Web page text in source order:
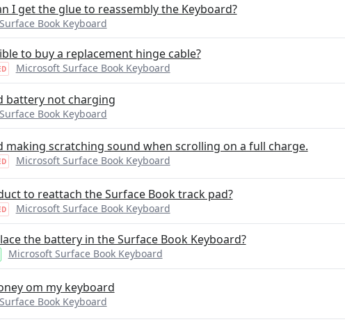
I get the glue to reassembly the Keyboard?
Book Keyboard
to buy a replacement hinge cable?
Microsoft Surface Book Keyboard
battery not charging
Book Keyboard
making scratching sound when scrolling on a full charge.
Microsoft Surface Book Keyboard
to reattach the Surface Book track pad?
Microsoft Surface Book Keyboard
the battery in the Surface Book Keyboard?
Microsoft Surface Book Keyboard
om my keyboard
Book Keyboard